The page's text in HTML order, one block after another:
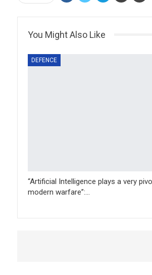
You Might Also Like
DEFENCE
“Artificial Intelligence plays a very
modern warfare”:…